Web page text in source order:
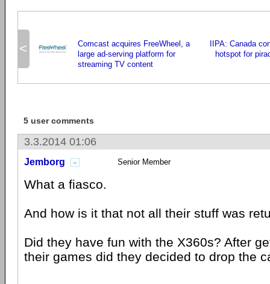
<
Comcast acquires FreeWheel, a
large ad-serving platform for
streaming TV content
IIPA: Canada
hotspot for
5 user comments
3.3.2014 01:06
Jemborg Senior Member
What a fiasco.
And how is it that not all their stuff was
Did they have fun with the X360s? After
their games did they decided to drop the